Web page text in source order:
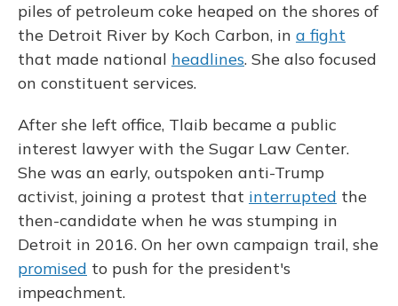
piles of petroleum coke heaped on the shores of
the Detroit River by Koch Carbon, in a fight
that made national headlines. She also focused
on constituent services.
After she left office, Tlaib became a public
interest lawyer with the Sugar Law Center.
She was an early, outspoken anti-Trump
activist, joining a protest that interrupted the
then-candidate when he was stumping in
Detroit in 2016. On her own campaign trail, she
promised to push for the president's
impeachment.